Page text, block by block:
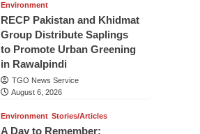
Environment
RECP Pakistan and Khidmat
Group Distribute Saplings
to Promote Urban Greening
in Rawalpindi
TGO News Service
August 6, 2026
Environment Stories/Articles
A Day to Remember: